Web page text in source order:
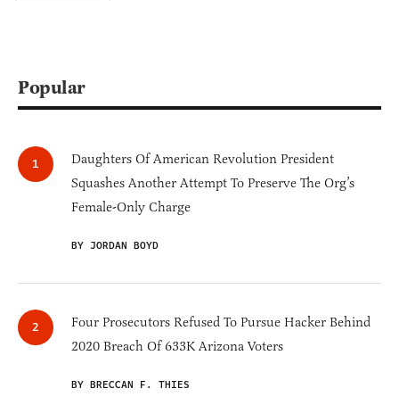
Popular
Daughters Of American Revolution President
Squashes Another Attempt To Preserve The Org’s
Female-Only Charge
BY JORDAN BOYD
Four Prosecutors Refused To Pursue Hacker Behind
2020 Breach Of 633K Arizona Voters
BY BRECCAN F. THIES